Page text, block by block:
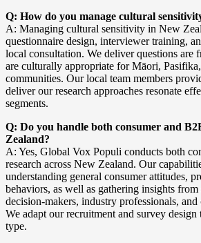
Q: How do you manage cultural
A: Managing cultural sensitivity in New
questionnaire design, interviewer training,
local consultation. We deliver questions are
are culturally appropriate for Māori,
communities. Our local team members
deliver our research approaches resonate
segments.
Q: Do you handle both consumer and
Zealand?
A: Yes, Global Vox Populi conducts both
research across New Zealand. Our
understanding general consumer attitudes,
behaviors, as well as gathering insights from
decision-makers, industry professionals, and
We adapt our recruitment and survey design
type.